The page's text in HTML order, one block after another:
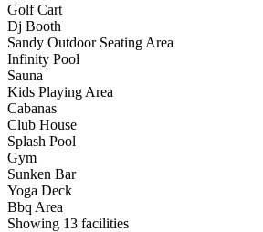
Golf Cart
⁠Dj Booth
Sandy Outdoor Seating Area
⁠Infinity Pool
Sauna
Kids Playing Area
Cabanas
Club House
⁠Splash Pool
Gym
Sunken Bar
Yoga Deck
Bbq Area
Showing 13 facilities